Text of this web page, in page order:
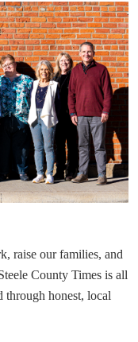
raise our families, and
County Times is all
through honest, local